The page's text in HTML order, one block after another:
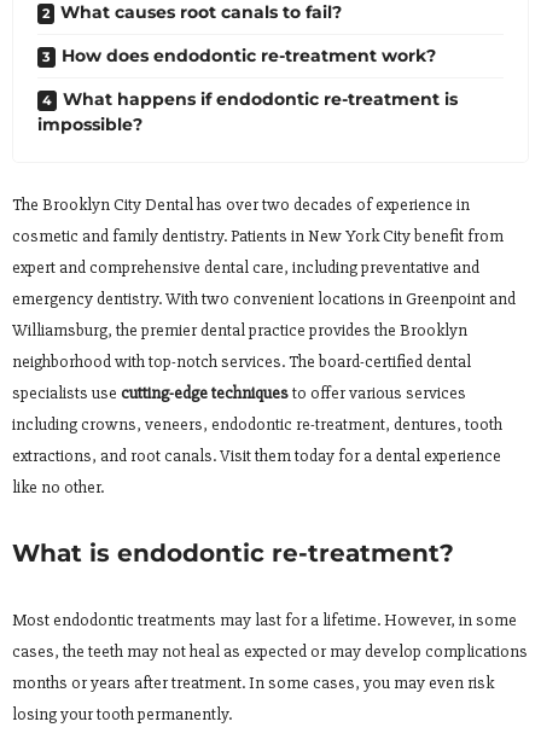
What causes root canals to fail?
How does endodontic re-treatment work?
What happens if endodontic re-treatment is
impossible?
The Brooklyn City Dental has over two decades of experience in
cosmetic and family dentistry. Patients in New York City benefit from
expert and comprehensive dental care, including preventative and
emergency dentistry. With two convenient locations in Greenpoint and
Williamsburg, the premier dental practice provides the Brooklyn
neighborhood with top-notch services. The board-certified dental
specialists use cutting-edge techniquesto offer various services
including crowns, veneers, endodontic re-treatment, dentures, tooth
extractions, and root canals. Visit them today for a dental experience
like no other.
What is endodontic re-treatment?
Most endodontic treatments may last for a lifetime. However, in some
cases, the teeth may not heal as expected or may develop complications
months or years after treatment. In some cases, you may even risk
losing your tooth permanently.